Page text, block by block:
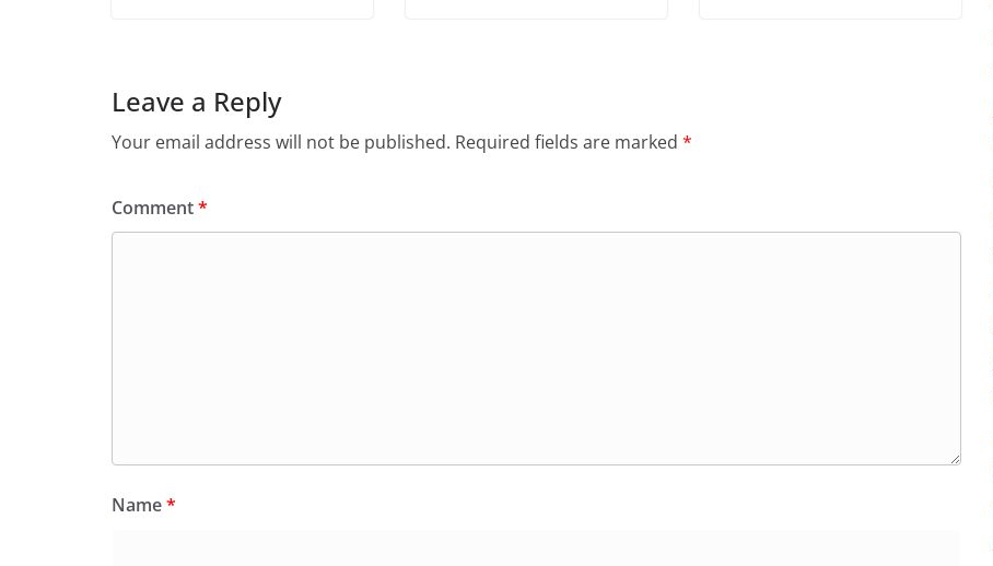
Leave a Reply
Your email address will not be published. Required fields are marked *
Comment*
Name*